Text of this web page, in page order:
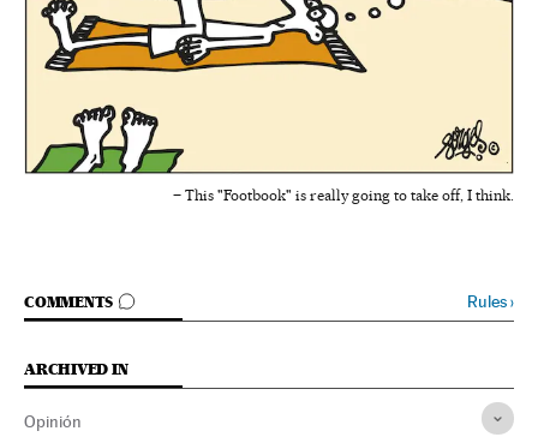
– This "Footbook" is really going to take off, I think.
COMMENTS
GO TO COMMENTS Rules›
ARCHIVED IN
Opinión